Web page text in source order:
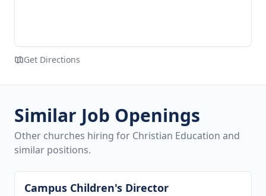
Get Directions
Similar Job Openings
Other churches hiring for Christian Education and
similar positions.
View job
Campus Children's Director